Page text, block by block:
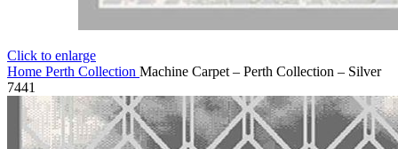
Click to enlarge
Home Perth Collection Machine Carpet – Perth Collection – Silver
7441